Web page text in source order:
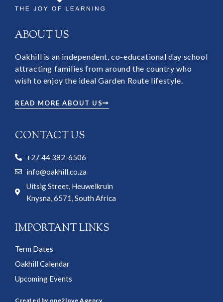
ABOUT US
Oakhill is an independent, co-educational day school
attracting families from around the country who
wish to enjoy the ideal Garden Route lifestyle.
READ MORE ABOUT US
CONTACT US
+27 44 382-6506
info@oakhill.co.za
Uitsig Street, Heuwelkruin
Knysna, 6571, South Africa
IMPORTANT LINKS
Term Dates
Oakhill Calendar
Upcoming Events
Created by one2love Agency